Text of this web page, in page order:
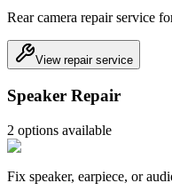
Rear camera repair service
View repair service
Speaker Repair
2 options available
Fix speaker, earpiece, or